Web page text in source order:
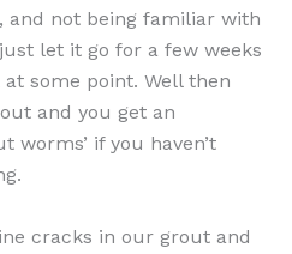
and not being familiar with
let it go for a few weeks
at some point. Well then
and you get an
worms’ if you haven’t
cracks in our grout and